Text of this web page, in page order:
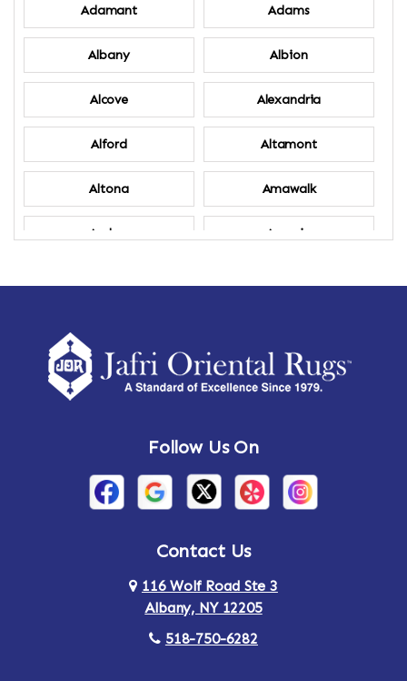
Adamant Adams
Albany Albion
Alcove Alexandria
Alford Altamont
Altona Amawalk
Amber Amenia
Amsterdam Ancram
Arden Ardsley
Arlington Armonk
Follow Us On
Contact Us
116 Wolf Road Ste 3
Albany, NY 12205
518-750-6282